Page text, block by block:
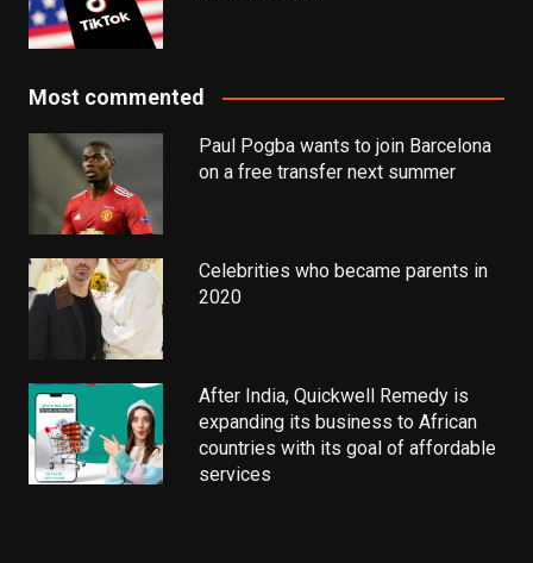
Most commented
Paul Pogba wants to join Barcelona
on a free transfer next summer
Celebrities who became parents in
2020
After India, Quickwell Remedy is
expanding its business to African
countries with its goal of affordable
services